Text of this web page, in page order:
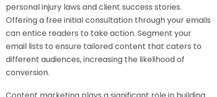
personal injury laws and client success stories.
Offering a free initial consultation through your emails
can entice readers to take action. Segment your
email lists to ensure tailored content that caters to
different audiences, increasing the likelihood of
conversion.